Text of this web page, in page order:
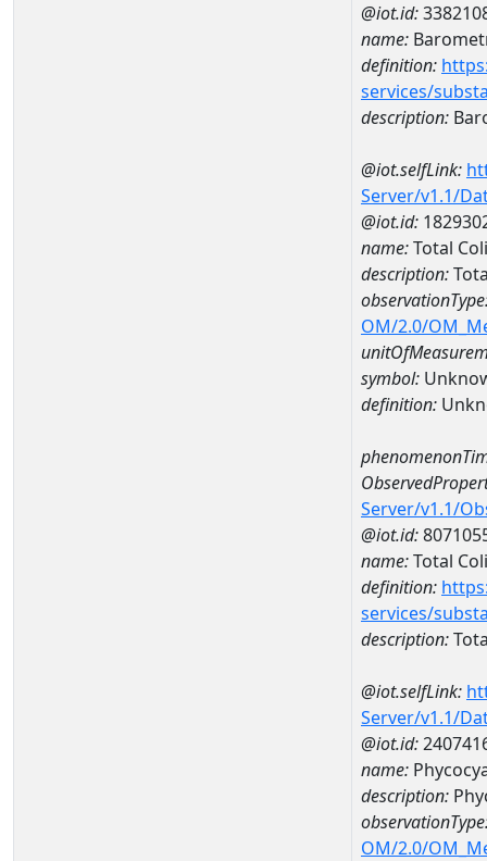
@iot.id:
name:
definition:
services/
description:
@iot.selfLink:
Server/v1.1/
@iot.id:
name:Total
description:
OM/2.0/
symbol:
definition:
Server/v1.1/
@iot.id:
name:Total
definition:
services/
description:
@iot.selfLink:
Server/v1.1/
@iot.id:
name:
description:
OM/2.0/